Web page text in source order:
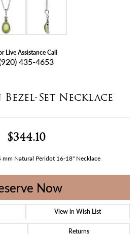
Live Assistance Call
435-4653
Set Necklace
$344.10
mm Natural Peridot 16-18" Necklace
Now
View in Wish List
Returns